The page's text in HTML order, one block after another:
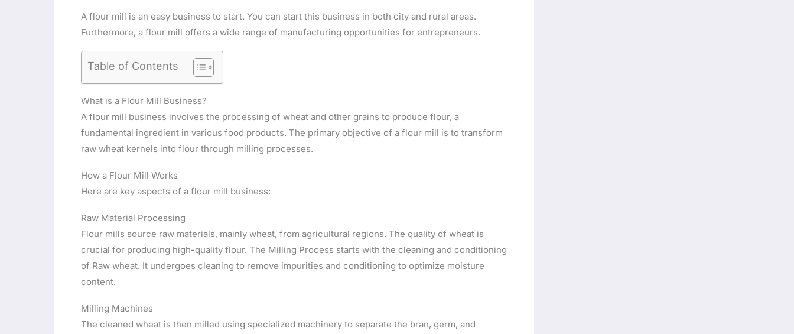
A flour mill is an easy business to start. You can start this business in both city and rural areas.
Furthermore, a flour mill offers a wide range of manufacturing opportunities for entrepreneurs.
Table of Contents
What is a Flour Mill Business?
A flour mill business involves the processing of wheat and other grains to produce flour, a
fundamental ingredient in various food products. The primary objective of a flour mill is to transform
raw wheat kernels into flour through milling processes.
How a Flour Mill Works
Here are key aspects of a flour mill business:
Raw Material Processing
Flour mills source raw materials, mainly wheat, from agricultural regions. The quality of wheat is
crucial for producing high-quality flour. The Milling Process starts with the cleaning and conditioning
of Raw wheat. It undergoes cleaning to remove impurities and conditioning to optimize moisture
content.
Milling Machines
The cleaned wheat is then milled using specialized machinery to separate the bran, germ, and